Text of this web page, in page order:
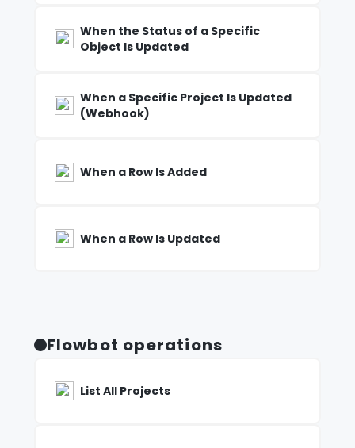
When the Status of a Specific
Object Is Updated
When a Specific Project Is Updated
(Webhook)
When a Row Is Added
When a Row Is Updated
Flowbot operations
List All Projects